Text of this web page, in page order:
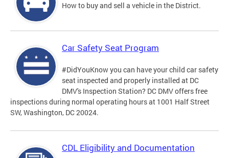
How to buy and sell a vehicle in the District.
Car Safety Seat Program
#DidYouKnow you can have your child car safety
seat inspected and properly installed at DC
DMV's Inspection Station? DC DMV offers free
inspections during normal operating hours at 1001 Half Street
SW, Washington, DC 20024.
CDL Eligibility and Documentation